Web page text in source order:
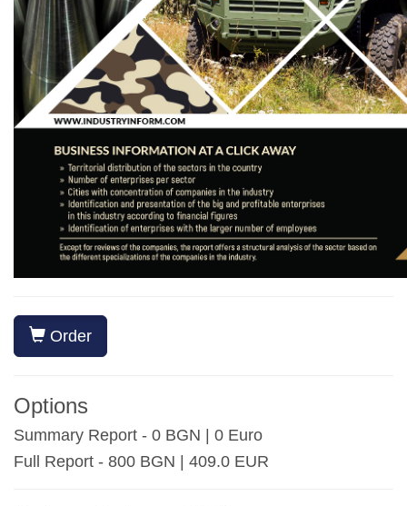
Order
Options
Summary Report - 0 BGN | 0 Euro
Full Report - 800 BGN | 409.0 EUR